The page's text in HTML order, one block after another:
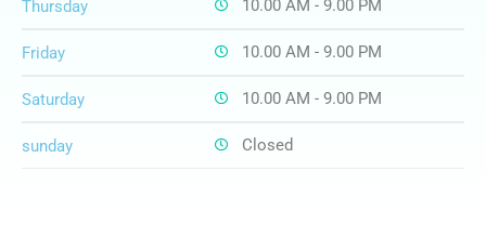
Thursday 10.00 AM - 9.00 PM
Friday 10.00 AM - 9.00 PM
Saturday 10.00 AM - 9.00 PM
sunday Closed